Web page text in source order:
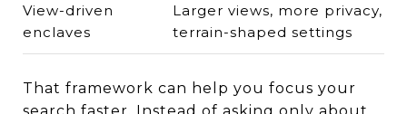
View-driven
enclaves
Larger views, more privacy,
terrain-shaped settings
That framework can help you focus your